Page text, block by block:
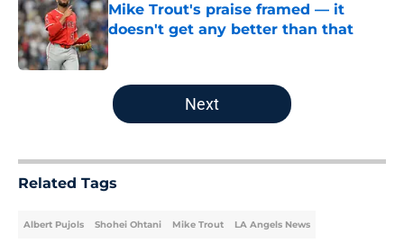
Mike Trout's praise framed — it
doesn't get any better than that
Published by on Invalid Date
5 related articles loaded
Next
Related Tags
Albert Pujols Shohei Ohtani Mike Trout LA Angels News